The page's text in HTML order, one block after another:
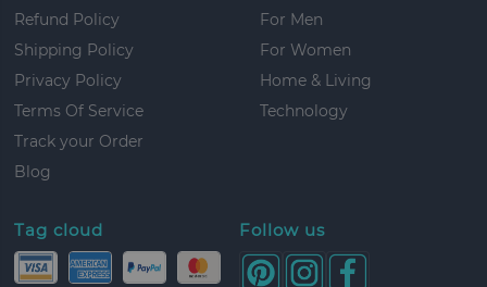
Refund Policy
Shipping Policy
Privacy Policy
Terms Of Service
Track your Order
Blog
For Men
For Women
Home & Living
Technology
Tag cloud Follow us